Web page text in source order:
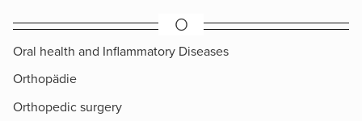
O
Oral health and Inflammatory Diseases
Orthopädie
Orthopedic surgery